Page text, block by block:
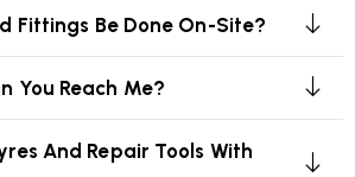
Fittings Be Done On-Site?
You Reach Me?
And Repair Tools With